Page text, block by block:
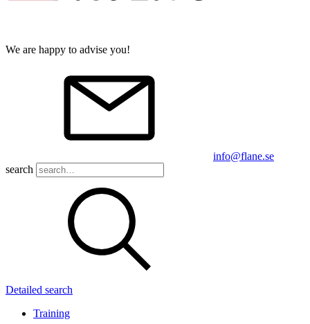
We are happy to advise you!
info@flane.se
search
Detailed search
Training